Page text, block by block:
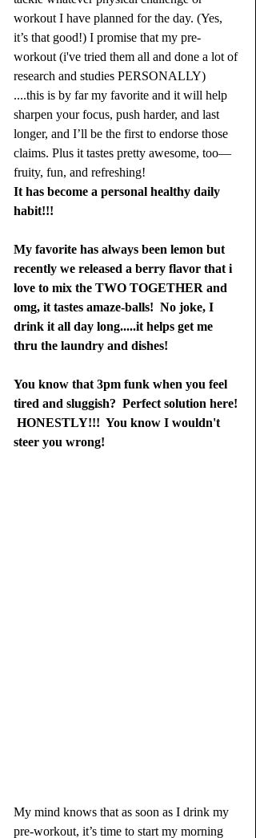
workout I have planned for the day. (Yes,
it’s that good!) I promise that my pre-
workout (i've tried them all and done a lot of
research and studies PERSONALLY)
....this is by far my favorite and it will help
sharpen your focus, push harder, and last
longer, and I’ll be the first to endorse those
claims. Plus it tastes pretty awesome, too—
fruity, fun, and refreshing!
It has become a personal healthy daily
habit!!!
My favorite has always been lemon but
recently we released a berry flavor that i
love to mix the TWO TOGETHER and
omg, it tastes amaze-balls!  No joke, I
drink it all day long.....it helps get me
thru the laundry and dishes!
You know that 3pm funk when you feel
tired and sluggish?  Perfect solution here!
HONESTLY!!!  You know I wouldn't
steer you wrong!
My mind knows that as soon as I drink my
pre-workout, it’s time to start my morning